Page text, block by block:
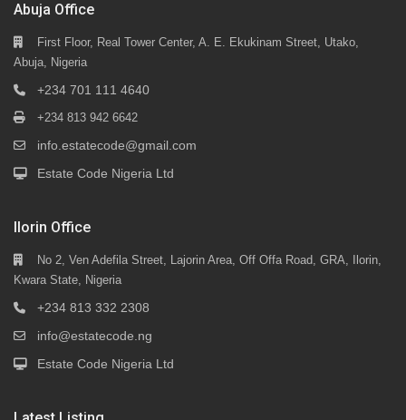
Abuja Office
First Floor, Real Tower Center, A. E. Ekukinam Street, Utako,
Abuja, Nigeria
+234 701 111 4640
+234 813 942 6642
info.estatecode@gmail.com
Estate Code Nigeria Ltd
Ilorin Office
No 2, Ven Adefila Street, Lajorin Area, Off Offa Road, GRA, Ilorin,
Kwara State, Nigeria
+234 813 332 2308
info@estatecode.ng
Estate Code Nigeria Ltd